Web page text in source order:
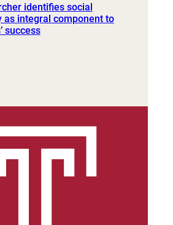
identifies social
as integral component to
success